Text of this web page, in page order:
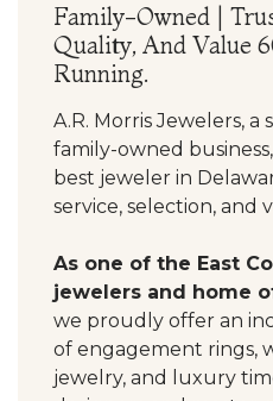
Family-Owned |
Quality, And Value
Running.
A.R. Morris Jewelers,
family-owned
best jeweler in
service, selection, and
As one of the East
jewelers and home
we proudly offer an
of engagement rings,
jewelry, and luxury